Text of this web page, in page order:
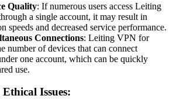
Quality: If numerous users access Leiting
a single account, it may result in
speeds and decreased service performance.
Connections: Leiting VPN for
number of devices that can connect
one account, which can be quickly
use.
Issues: